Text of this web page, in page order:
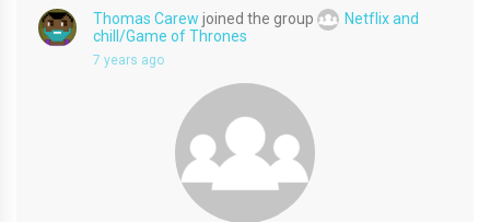
Thomas Carew joined the group
Netflix and
chill/Game of Thrones
7 years ago